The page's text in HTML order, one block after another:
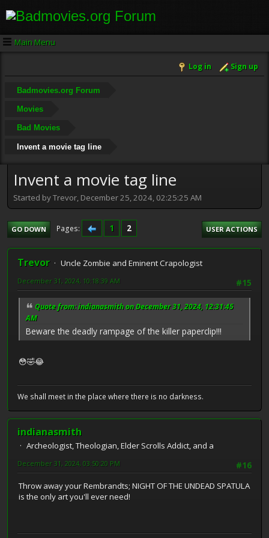
Main Menu
Log in Sign up
Badmovies.org Forum
Movies
Bad Movies
Invent a movie tag line
Invent a movie tag line
Started by Trevor, December 25, 2024, 02:25:25 AM
GO DOWN Pages 1 2 USER ACTIONS
Trevor
Uncle Zombie and Eminent Crapologist
#15
December 31, 2024, 10:18:39 AM
Quote from: indianasmith on December 31, 2024, 12:31:45
AM
Beware the deadly rampage of the killer paperclip!!!
😳🤣😂
We shall meet in the place where there is no darkness.
indianasmith
Archeologist, Theologian, Elder Scrolls Addict, and a
#16
December 31, 2024, 03:50:20 PM
Throw away your Rembrandts; NIGHT OF THE UNDEAD SPATULA
is the only art you'll ever need!